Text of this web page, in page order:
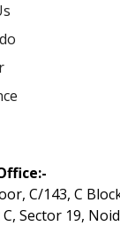
C/143, C
Sector 19,